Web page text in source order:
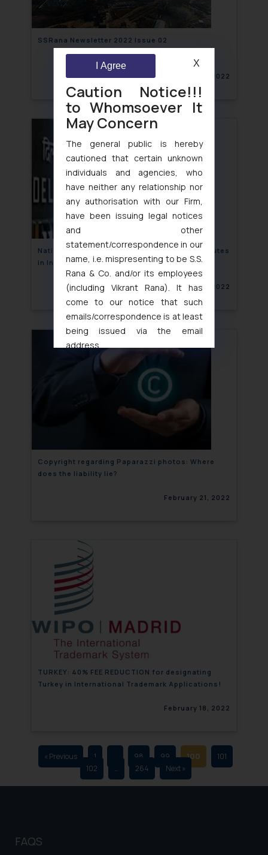
SSRana Newsletter 2022 Issue 02
February 23, 2022
National Seminar on Adjudication of IPR Disputes
in India: An initiative by Delhi HC
February 22, 2022
Copyright regarding Paparazzi photos: Where
does the liability lie?
February 21, 2022
TURKEY: 40% FEE REDUCTION for designating
Turkey in International Trademark Applications!
February 18, 2022
« Previous 1 98 99 100
101
102
… 264 Next »
FAQS
Caution Notice!!!
to Whomsoever It
May Concern
The general public is hereby
cautioned that certain unknown
individuals and agencies, who
have neither any relationship nor
any authorisation with our Firm,
have been issuing legal notices
and other
statement/correspondence in our
name, i.e. mispresenting to be S.S.
Rana & Co. and/or its employees
(including Vikrant Rana). It has
come to our notice that such
emails/correspondence is at least
being issued via the email
address
muhtandya944@gmail.com and
oxlajcarlos285@gmail.com
Thus, the general public is hereby
formally cautioned to refrain from
replying to such fraudulent emails
and to not engage with such
will not be liable for any liability
whatsoever for any loss that the
engaging with or responding to
fraudulent activity/ emails/
correspondence, you may kindly
direct the same to the below, so
that we can investigate the same
and take appropriate action:
Name: Mrs. Sonu Rathore
Designation: Chief Information
Security Officer
Email ID:
sonu.rathore@ssrana.in
Disclaimer and
India prohibit law firms from
advertising and soliciting work
through the public domain. The
I Agree X